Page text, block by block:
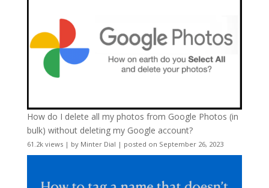
How do I delete all my photos from Google Photos (in
bulk) without deleting my Google account?
61.2k views| by Minter Dial | posted on September 26, 2023